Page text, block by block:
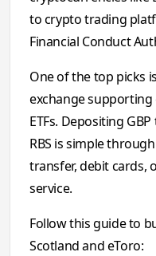
to crypto trading
Financial Conduct
One of the top picks
exchange
ETFs. Depositing
RBS is simple
transfer, debit cards,
service.
Follow this guide to
Scotland and eToro: